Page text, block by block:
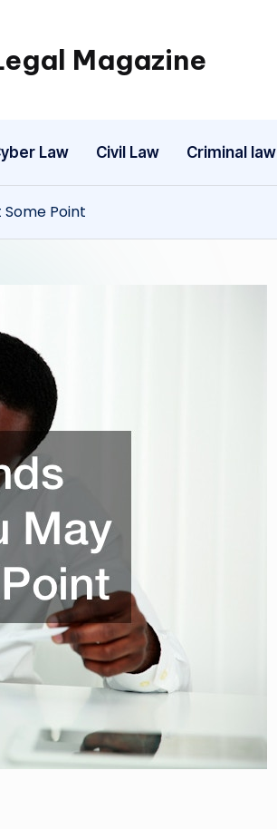
Magazine
Legal
Law Civil Law Criminal law
Some Point